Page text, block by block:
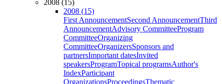
2008 (15)
2008 (15)
First AnnouncementSecond AnnouncementThird
AnnouncementAdvisory CommitteeProgram
CommitteeOrganizing
CommitteeOrganizersSponsors and
partnersImportant datesInvited
speakersProgramTopical programsAuthor's
IndexParticipant
OrganizationsProceedingsThematic